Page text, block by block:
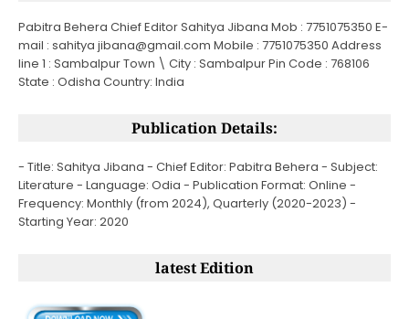
Pabitra Behera Chief Editor Sahitya Jibana Mob : 7751075350 E-
mail : sahitya jibana@gmail.com Mobile : 7751075350 Address
line 1 : Sambalpur Town \ City : Sambalpur Pin Code : 768106
State : Odisha Country: India
Publication Details:
- Title: Sahitya Jibana - Chief Editor: Pabitra Behera - Subject:
Literature - Language: Odia - Publication Format: Online -
Frequency: Monthly (from 2024), Quarterly (2020-2023) -
Starting Year: 2020
latest Edition